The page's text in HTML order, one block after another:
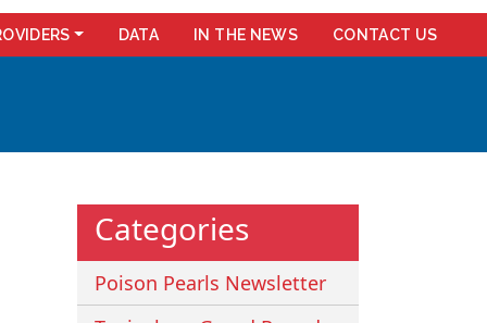
DATA IN THE NEWS CONTACT US
Categories
Poison Pearls Newsletter